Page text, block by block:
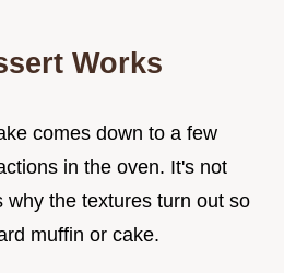
Works
comes down to a few
in the oven. It's not
why the textures turn out so
muffin or cake.